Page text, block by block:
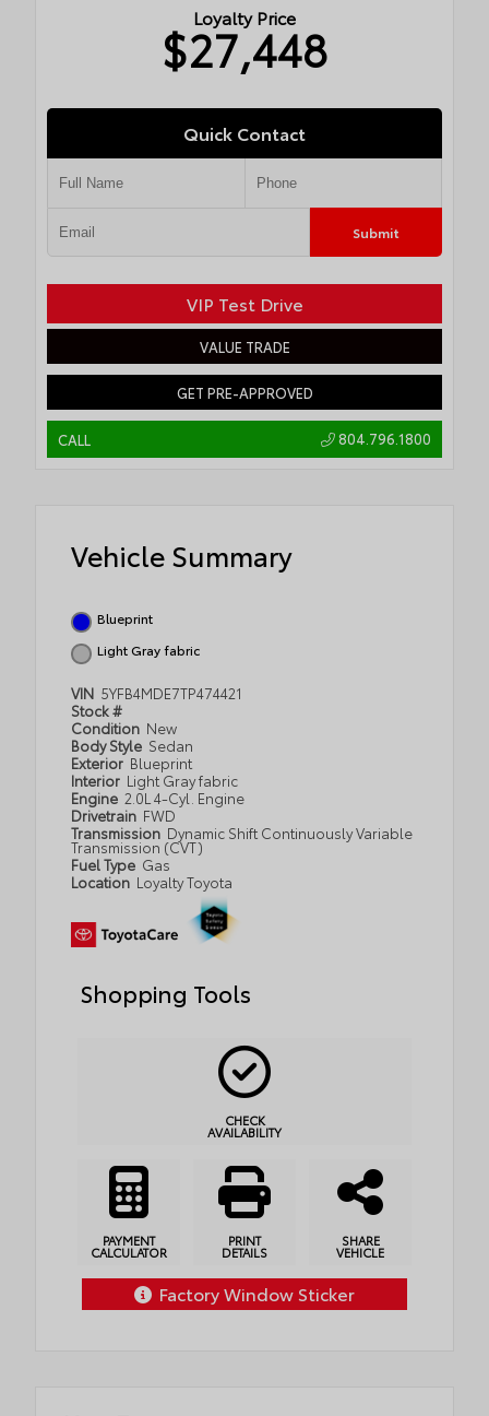
Loyalty Price
$27,448
Quick Contact
Submit
VIP Test Drive
VALUE TRADE
GET PRE-APPROVED
CALL 804.796.1800
Vehicle Summary
Blueprint
Light Gray fabric
VIN 5YFB4MDE7TP474421
Stock #
Condition New
Body Style Sedan
Exterior Blueprint
Interior Light Gray fabric
Engine 2.0L 4-Cyl. Engine
Drivetrain FWD
Transmission Dynamic Shift Continuously Variable
Transmission (CVT)
Fuel Type Gas
Location Loyalty Toyota
Shopping Tools
CHECK
AVAILABILITY
PAYMENT
CALCULATOR
PRINT
DETAILS
SHARE
VEHICLE
Factory Window Sticker